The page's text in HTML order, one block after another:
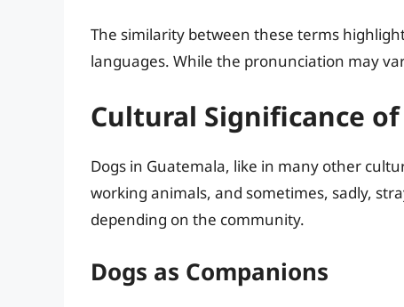
The similarity between these terms
languages. While the pronunciation may
Cultural Significance
Dogs in Guatemala, like in many other
working animals, and sometimes, sadly,
depending on the community.
Dogs as Companions